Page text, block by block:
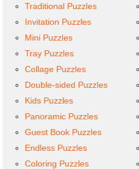
Traditional Puzzles
Invitation Puzzles
Mini Puzzles
Tray Puzzles
Collage Puzzles
Double-sided Puzzles
Kids Puzzles
Panoramic Puzzles
Guest Book Puzzles
Endless Puzzles
Coloring Puzzles